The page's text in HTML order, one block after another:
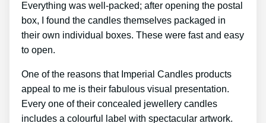
Everything was well-packed; after opening the postal
box, I found the candles themselves packaged in
their own individual boxes. These were fast and easy
to open.
One of the reasons that Imperial Candles products
appeal to me is their fabulous visual presentation.
Every one of their concealed jewellery candles
includes a colourful label with spectacular artwork.